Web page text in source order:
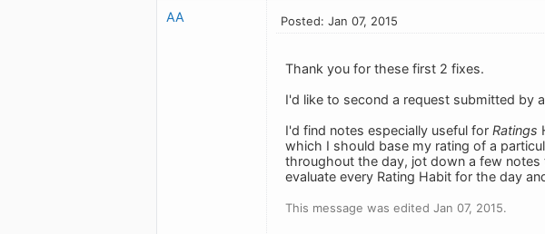
AA Posted: Jan 07, 2015
Thank you for these first 2 fixes.
I'd like to second a request submitted by
I'd find notes especially useful for Ratings
which I should base my rating of a
throughout the day, jot down a few notes
evaluate every Rating Habit for the day
This message was edited Jan 07, 2015.